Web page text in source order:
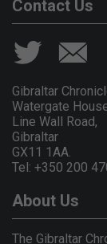
Contact Us
Gibraltar
Watergate
Line Wall Road,
Gibraltar
GX11 1AA.
Tel: +350 200
About Us
The Gibraltar